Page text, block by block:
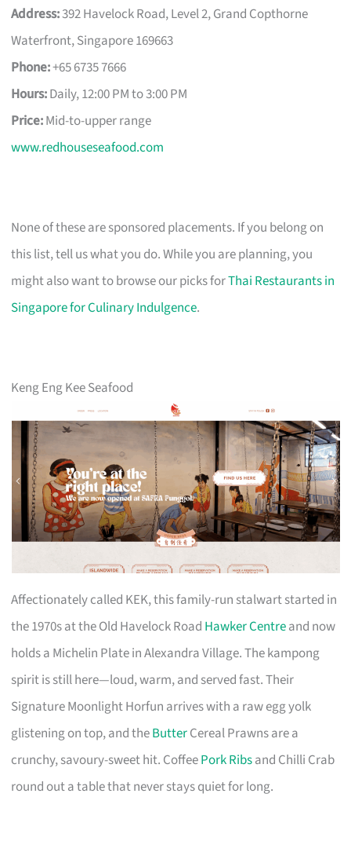
Address:392 Havelock Road, Level 2, Grand Copthorne
Waterfront, Singapore 169663
Phone:+65 6735 7666
Hours:Daily, 12:00 PM to 3:00 PM
Price:Mid-to-upper range
www.redhouseseafood.com
None of these are sponsored placements. If you belong on
this list, tell us what you do. While you are planning, you
might also want to browse our picks forThai Restaurants in
Singapore for Culinary Indulgence.
Keng Eng Kee Seafood
Affectionately called KEK, this family-run stalwart started in
the 1970s at the Old Havelock Road Hawker Centreand now
holds a Michelin Plate in Alexandra Village. The kampong
spirit is still here—loud, warm, and served fast. Their
Signature Moonlight Horfun arrives with a raw egg yolk
glistening on top, and theButterCereal Prawns are a
crunchy, savoury-sweet hit. CoffeePork Ribsand Chilli Crab
round out a table that never stays quiet for long.